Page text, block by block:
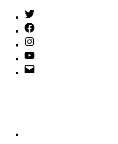
Twitter
(X)
Facebook
Instagram
YouTube
Email
Address